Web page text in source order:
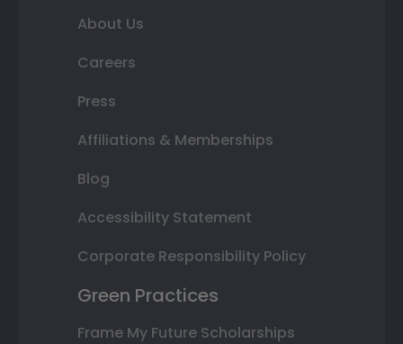
About Us
Careers
Press
Affiliations & Memberships
Blog
Accessibility Statement
Corporate Responsibility Policy
Green Practices
Frame My Future Scholarships